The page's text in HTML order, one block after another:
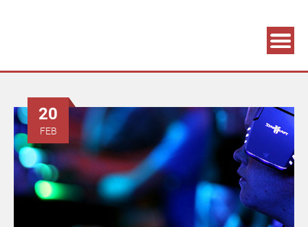
Association supporting game development and gaming culture
20
FEB